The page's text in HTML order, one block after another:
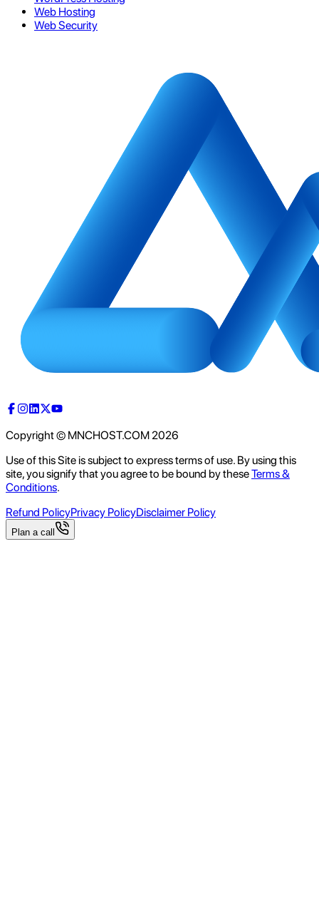
Web Hosting
Web Security
Copyright © MNCHOST.COM 2026
Use of this Site is subject to express terms of use. By using this
site, you signify that you agree to be bound by theseTerms &
Conditions.
Refund PolicyPrivacy PolicyDisclaimer Policy
Plan a call